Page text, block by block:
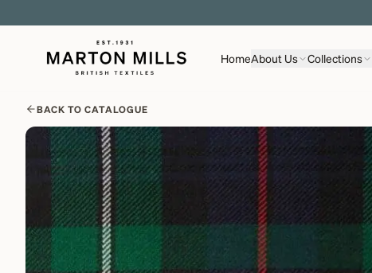
HomeAbout Us Collections
BACK TO CATALOGUE